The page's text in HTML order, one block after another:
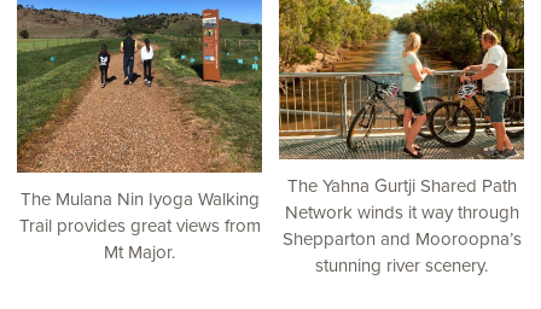
The Mulana Nin Iyoga Walking
Trail provides great views from
Mt Major.
The Yahna Gurtji Shared Path
Network winds it way through
Shepparton and Mooroopna’s
stunning river scenery.